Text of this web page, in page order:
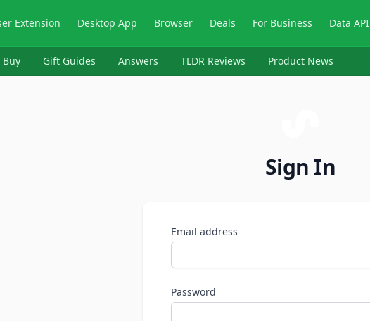
Extension Desktop App Browser Deals For Business Data API
Buy Gift Guides Answers TLDR Reviews Product News
Sign In
Email address
Password